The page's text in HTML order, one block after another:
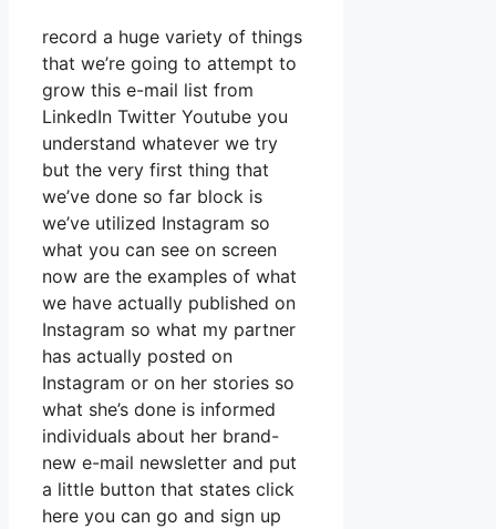
record a huge variety of things
that we’re going to attempt to
grow this e-mail list from
LinkedIn Twitter Youtube you
understand whatever we try
but the very first thing that
we’ve done so far block is
we’ve utilized Instagram so
what you can see on screen
now are the examples of what
we have actually published on
Instagram so what my partner
has actually posted on
Instagram or on her stories so
what she’s done is informed
individuals about her brand-
new e-mail newsletter and put
a little button that states click
here you can go and sign up